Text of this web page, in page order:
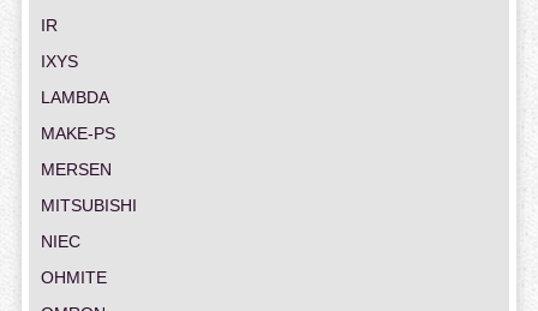
IR
IXYS
LAMBDA
MAKE-PS
MERSEN
MITSUBISHI
NIEC
OHMITE